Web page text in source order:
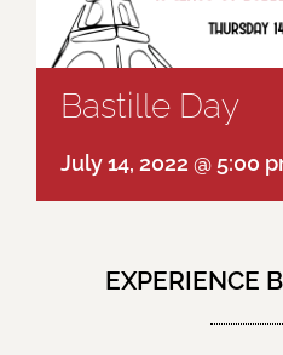
Bastille Day
July 14, 2022 @ 5:00
EXPERIENCE